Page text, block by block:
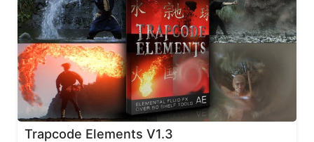
Trapcode Elements V1.3